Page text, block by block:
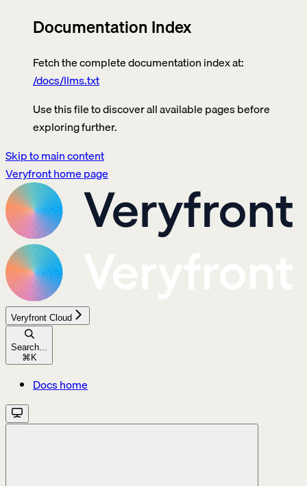
Documentation Index
Fetch the complete documentation index at:
/docs/llms.txt
Use this file to discover all available pages before
exploring further.
Skip to main content
Veryfronthome page
Veryfront Cloud
Search...
⌘K
Docs home